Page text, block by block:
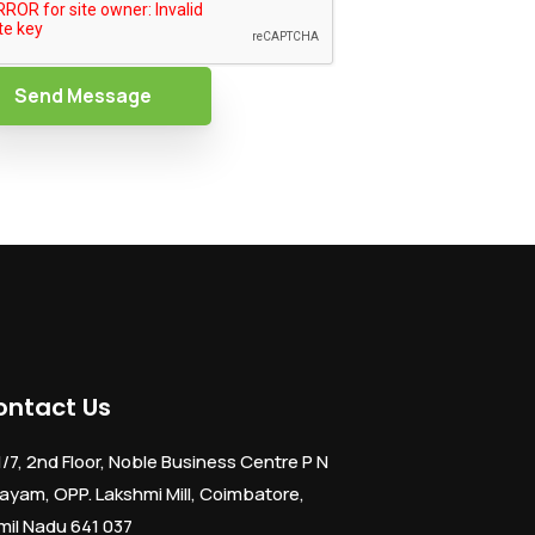
Send Message
Us
7, 2nd Floor, Noble Business Centre P N
OPP. Lakshmi Mill, Coimbatore,
Nadu 641 037